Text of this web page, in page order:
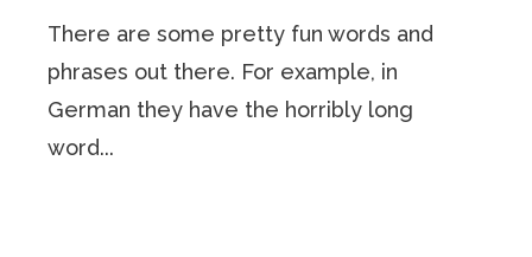
There are some pretty fun words and
phrases out there. For example, in
German they have the horribly long
word...